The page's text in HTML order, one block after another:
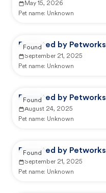
May 15, 2026
Pet name: Unknown
Reported by
September 21, 2025
Pet name: Unknown
Found
Reported by
August 24, 2025
Pet name: Unknown
Found
Reported by
September 21, 2025
Pet name: Unknown
Found